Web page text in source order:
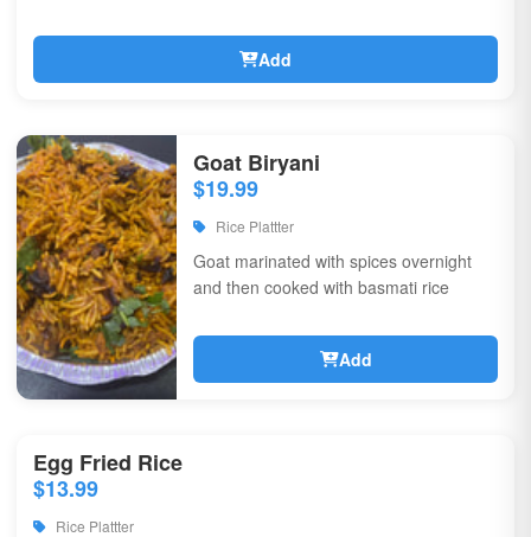
Add
Goat Biryani
$19.99
Rice Plattter
Goat marinated with spices overnight
and then cooked with basmati rice
Add
Egg Fried Rice
$13.99
Rice Plattter